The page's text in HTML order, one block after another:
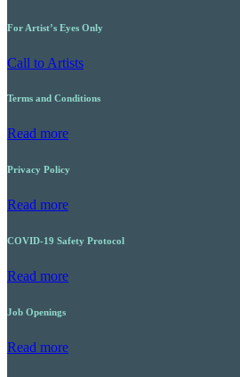
For Artist’s Eyes Only
Call to Artists
Terms and Conditions
Read more
Privacy Policy
Read more
COVID-19 Safety Protocol
Read more
Job Openings
Read more